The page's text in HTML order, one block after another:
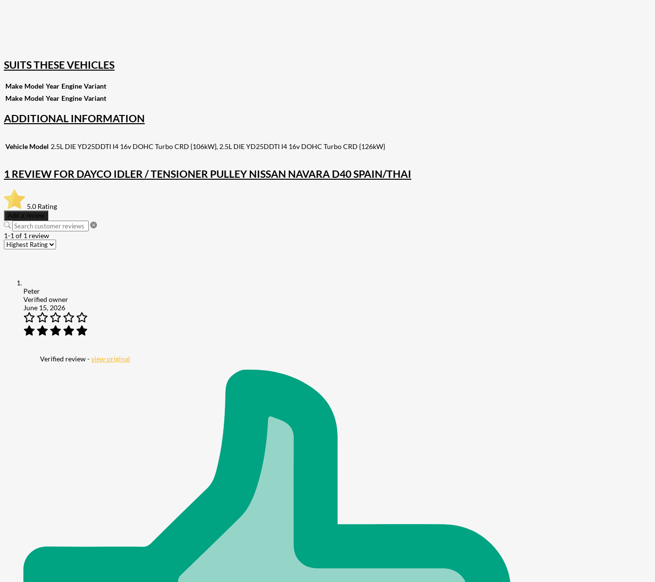
SUITS THESE VEHICLES
Make Model Year Engine Variant
Make Model Year Engine Variant
ADDITIONAL INFORMATION
Vehicle Model 2.5L DIE YD25DDTI I4 16v DOHC Turbo CRD {106kW}, 2.5L DIE YD25DDTI I4 16v DOHC Turbo CRD {126kW}
1 REVIEW FOR DAYCO IDLER / TENSIONER PULLEY NISSAN NAVARA D40 SPAIN/THAI
5.0 Rating
Add a review
1-1 of 1 review
Peter
Verified owner
June 15, 2026
Verified review -view original